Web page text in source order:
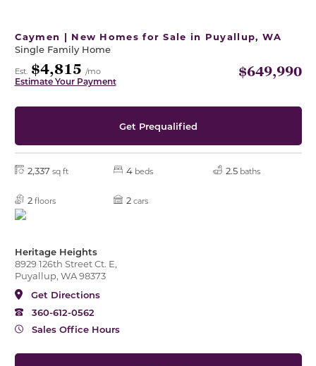
Caymen | New Homes for Sale in Puyallup, WA
Single Family Home
Est. $4,815 /mo
Estimate Your Payment
$649,990
Get Prequalified
2,337 sq ft 4 beds 2.5 baths
2 floors 2 cars
Heritage Heights
8929 126th Street Ct. E,
Puyallup, WA 98373
Get Directions
360-612-0562
Sales Office Hours